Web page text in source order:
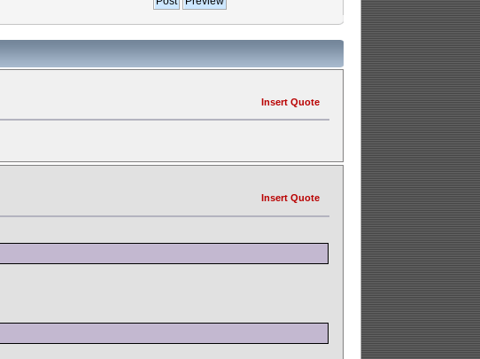
Insert Quote
Insert Quote